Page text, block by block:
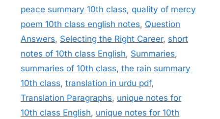
peace summary 10th class, quality of mercy
poem 10th class english notes, Question
Answers, Selecting the Right Career, short
notes of 10th class English, Summaries,
summaries of 10th class, the rain summary
10th class, translation in urdu pdf,
Translation Paragraphs, unique notes for
10th class English, unique notes for 10th